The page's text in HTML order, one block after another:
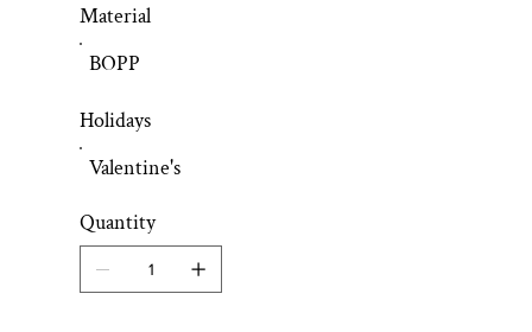
BOPP
Material
Valentine's
Holidays
Quantity